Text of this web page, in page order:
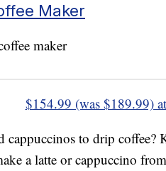
Maker
$154.99 (was $189.99)
cappuccinos to drip coffee?
a latte or cappuccino